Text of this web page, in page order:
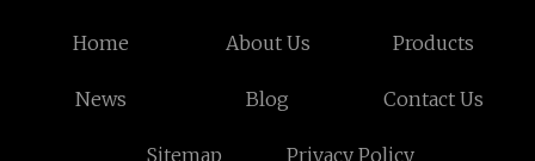
Home About Us Products
News Blog Contact Us
Sitemap Privacy Policy